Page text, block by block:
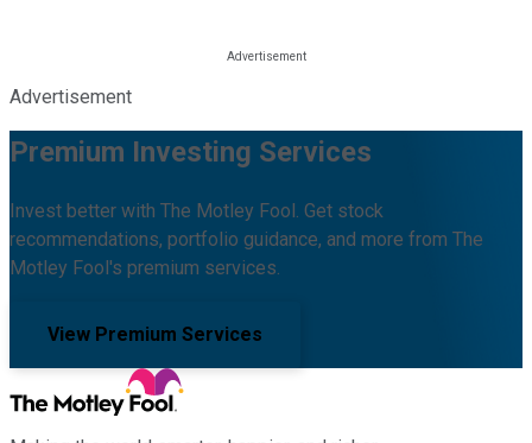
Advertisement
Premium Investing Services
Invest better with The Motley Fool. Get stock
recommendations, portfolio guidance, and more from The
Motley Fool's premium services.
View Premium Services